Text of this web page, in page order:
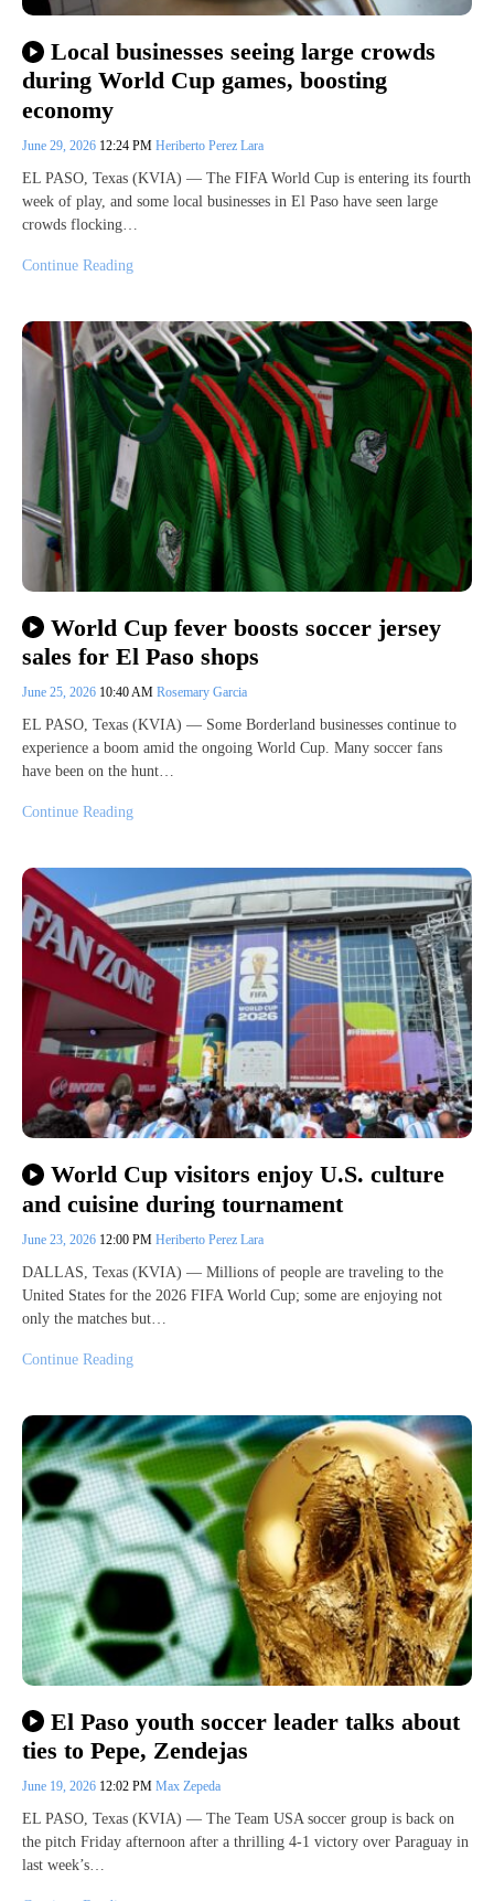
Local businesses seeing large crowds
during World Cup games, boosting
economy
June 29, 2026 12:24 PM Heriberto Perez Lara
EL PASO, Texas (KVIA) — The FIFA World Cup is entering its fourth
week of play, and some local businesses in El Paso have seen large
crowds flocking…
Continue Reading
World Cup fever boosts soccer jersey
sales for El Paso shops
June 25, 2026 10:40 AM Rosemary Garcia
EL PASO, Texas (KVIA) — Some Borderland businesses continue to
experience a boom amid the ongoing World Cup. Many soccer fans
have been on the hunt…
Continue Reading
World Cup visitors enjoy U.S. culture
and cuisine during tournament
June 23, 2026 12:00 PM Heriberto Perez Lara
DALLAS, Texas (KVIA) — Millions of people are traveling to the
United States for the 2026 FIFA World Cup; some are enjoying not
only the matches but…
Continue Reading
El Paso youth soccer leader talks about
ties to Pepe, Zendejas
June 19, 2026 12:02 PM Max Zepeda
EL PASO, Texas (KVIA) — The Team USA soccer group is back on
the pitch Friday afternoon after a thrilling 4-1 victory over Paraguay in
last week’s…